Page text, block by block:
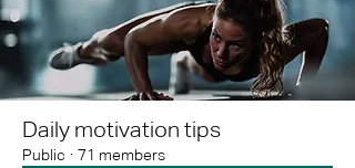
Daily motivation tips
Public · 71 members